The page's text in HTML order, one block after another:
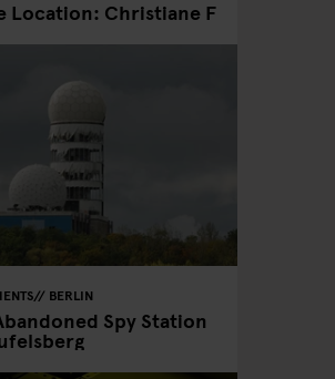
Location: Christiane F
BERLIN
Spy Station